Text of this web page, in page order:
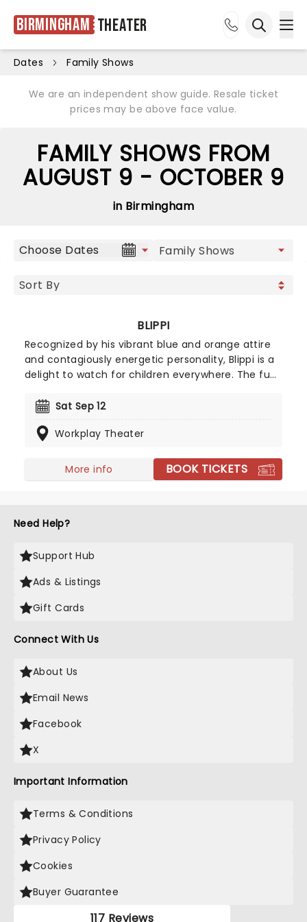
Birmingham Theater
Dates Family Shows
We are an independent show guide. Resale ticket
prices may be above face value.
FAMILY SHOWS FROM
AUGUST 9 - OCTOBER 9
in Birmingham
Choose Dates
BLIPPI
Recognized by his vibrant blue and orange attire
and contagiously energetic personality, Blippi is a
delight to watch for children everywhere. The fun
providing families with an unmissable show that is
learning experience for little ones.
Sat Sep 12
Workplay Theater
More info BOOK TICKETS
Need Help?
Support Hub
Ads & Listings
Gift Cards
Connect With Us
About Us
Email News
Facebook
X
Important Information
Terms & Conditions
Privacy Policy
Cookies
Buyer Guarantee
117 Reviews